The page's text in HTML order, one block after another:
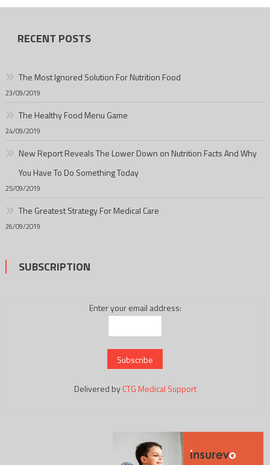
RECENT POSTS
The Most Ignored Solution For Nutrition Food
23/09/2019
The Healthy Food Menu Game
24/09/2019
New Report Reveals The Lower Down on Nutrition Facts And Why
You Have To Do Something Today
25/09/2019
The Greatest Strategy For Medical Care
26/09/2019
SUBSCRIPTION
Enter your email address:
Delivered byCTG Medical Support